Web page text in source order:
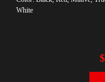
White
$